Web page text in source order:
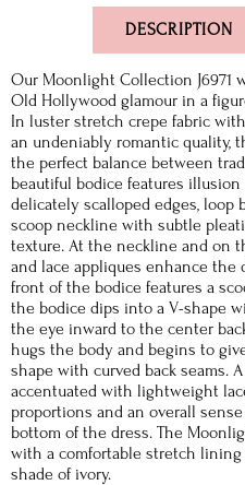
DESCRIPTION
Our Moonlight Collection J6971
Old Hollywood glamour in a
In luster stretch crepe fabric
an undeniably romantic quality,
the perfect balance between
beautiful bodice features
delicately scalloped edges, loop
scoop neckline with subtle
texture. At the neckline and on
and lace appliques enhance
front of the bodice features a
the bodice dips into a V-shape
the eye inward to the center
hugs the body and begins to
shape with curved back seams.
accentuated with lightweight
proportions and an overall
bottom of the dress. The
with a comfortable stretch
shade of ivory.